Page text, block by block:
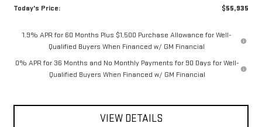
Today's Price:
$55,935
1.9% APR for 60 Months Plus $1,500 Purchase Allowance for Well-
Qualified Buyers When Financed w/ GM Financial
0% APR for 36 Months and No Monthly Payments for 90 Days for Well-
Qualified Buyers When Financed w/ GM Financial
VIEW DETAILS